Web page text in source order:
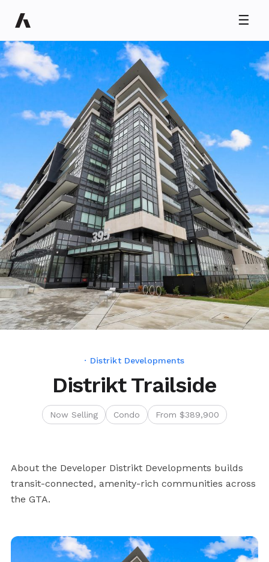
☰
· Distrikt Developments
Distrikt Trailside
Now Selling Condo From $389,900
About the Developer Distrikt Developments builds
transit-connected, amenity-rich communities across
the GTA.
Ryan Taylor
Usually replies in minutes